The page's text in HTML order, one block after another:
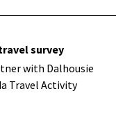
survey
with Dalhousie
Travel Activity